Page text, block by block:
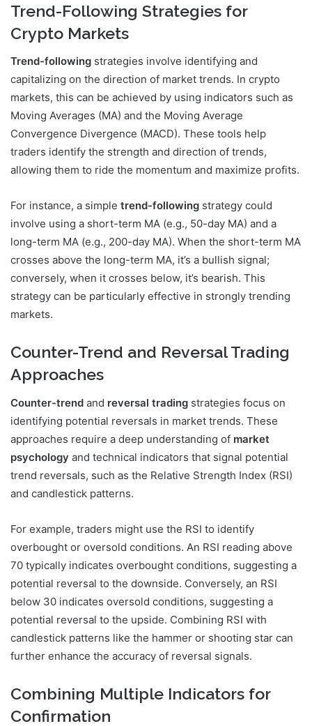
Trend-Following Strategies for
Crypto Markets
Trend-following strategies involve identifying and
capitalizing on the direction of market trends. In crypto
markets, this can be achieved by using indicators such as
Moving Averages (MA) and the Moving Average
Convergence Divergence (MACD). These tools help
traders identify the strength and direction of trends,
allowing them to ride the momentum and maximize profits.
For instance, a simple trend-following strategy could
involve using a short-term MA (e.g., 50-day MA) and a
long-term MA (e.g., 200-day MA). When the short-term MA
crosses above the long-term MA, it’s a bullish signal;
conversely, when it crosses below, it’s bearish. This
strategy can be particularly effective in strongly trending
markets.
Counter-Trend and Reversal Trading
Approaches
Counter-trend and reversal trading strategies focus on
identifying potential reversals in market trends. These
approaches require a deep understanding of market
psychology and technical indicators that signal potential
trend reversals, such as the Relative Strength Index (RSI)
and candlestick patterns.
For example, traders might use the RSI to identify
overbought or oversold conditions. An RSI reading above
70 typically indicates overbought conditions, suggesting a
potential reversal to the downside. Conversely, an RSI
below 30 indicates oversold conditions, suggesting a
potential reversal to the upside. Combining RSI with
candlestick patterns like the hammer or shooting star can
further enhance the accuracy of reversal signals.
Combining Multiple Indicators for
Confirmation